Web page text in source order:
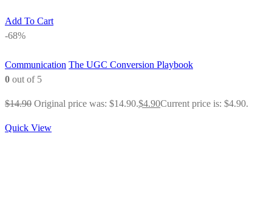
Add To Cart
-68%
Communication The UGC Conversion Playbook
0 out of 5
$14.90 Original price was: $14.90.$4.90Current price is: $4.90.
Quick View